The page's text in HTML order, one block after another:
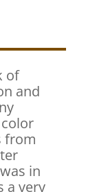
of
and
from
in
a very